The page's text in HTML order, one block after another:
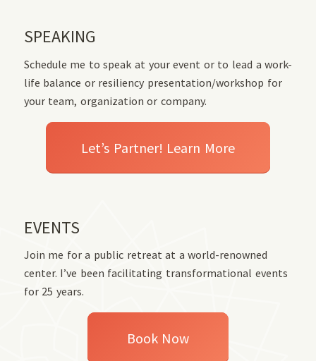
SPEAKING
Schedule me to speak at your event or to lead a work-
life balance or resiliency presentation/workshop for
your team, organization or company.
Let’s Partner! Learn More
EVENTS
Join me for a public retreat at a world-renowned
center. I’ve been facilitating transformational events
for 25 years.
Book Now